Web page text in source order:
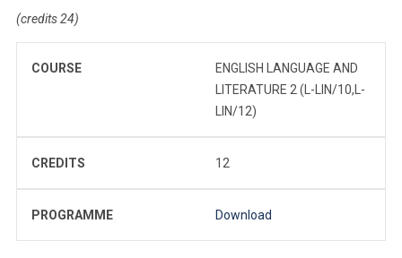
(credits 24)
COURSE
ENGLISH LANGUAGE AND
LITERATURE 2 (L-LIN/10,L-
LIN/12)
CREDITS 12
PROGRAMME Download